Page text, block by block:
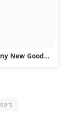
New Good…